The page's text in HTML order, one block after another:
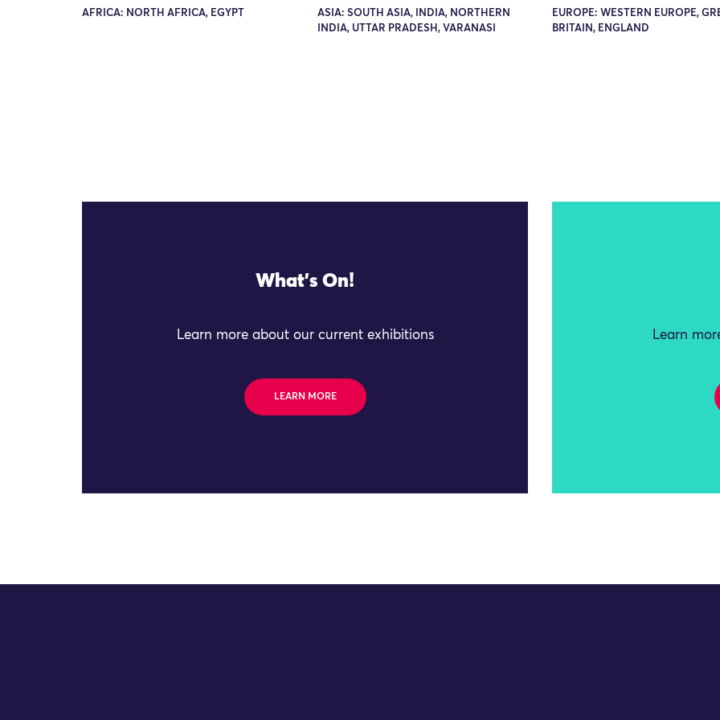
AFRICA: NORTH AFRICA, EGYPT
ASIA: SOUTH ASIA, INDIA, NORTHERN
INDIA, UTTAR PRADESH, VARANASI
EUROPE: WESTERN EUROPE,
BRITAIN, ENGLAND
What's On!
Learn more about our current exhibitions
LEARN MORE
Learn